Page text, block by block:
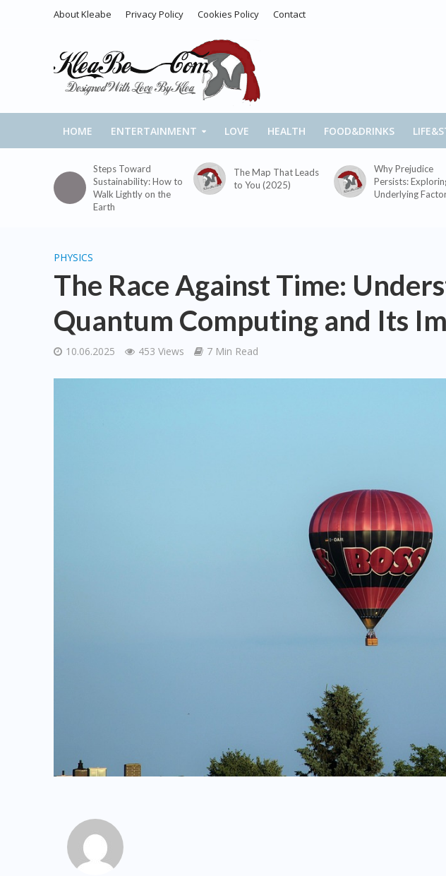
About Kleabe Privacy Policy Cookies Policy Contact
HOME ENTERTAINMENT LOVE HEALTH FOOD&DRINKS
Steps Toward
Sustainability: How to
Walk Lightly on the
Earth
The Map That Leads
to You (2025)
Why Prejudice
Persists:
Underlying
PHYSICS
The Race Against Time:
Quantum Computing and Its
10.06.2025 453 Views 7 Min Read